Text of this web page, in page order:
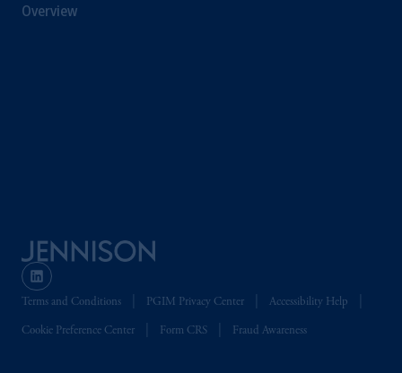
Overview
Terms and Conditions PGIM Privacy Center Accessibility Help
Cookie Preference Center Form CRS Fraud Awareness